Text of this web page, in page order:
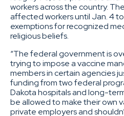
workers across the country.
affected workers until Jan. 4
exemptions for recognized
religious beliefs.
“The federal government is
trying to impose a vaccine
members in certain agencies
funding from two federal
Dakota hospitals and long-
be allowed to make their own
private employers and